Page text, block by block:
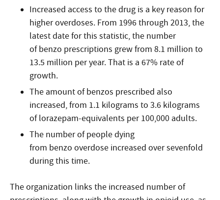
Increased access to the drug is a key reason for
higher overdoses. From 1996 through 2013, the
latest date for this statistic, the number
of benzo prescriptions grew from 8.1 million to
13.5 million per year. That is a 67% rate of
growth.
The amount of benzos prescribed also
increased, from 1.1 kilograms to 3.6 kilograms
of lorazepam-equivalents per 100,000 adults.
The number of people dying
from benzo overdose increased over sevenfold
during this time.
The organization links the increased number of